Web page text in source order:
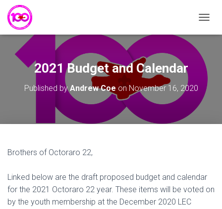
O
L
E
N
A
2021 Budget and Calendar
Published byAndrew Coe on November 16, 2020
Brothers of Octoraro 22,
Linked below are the draft proposed budget and calendar
for the 2021 Octoraro 22 year. These items will be voted on
by the youth membership at the December 2020 LEC